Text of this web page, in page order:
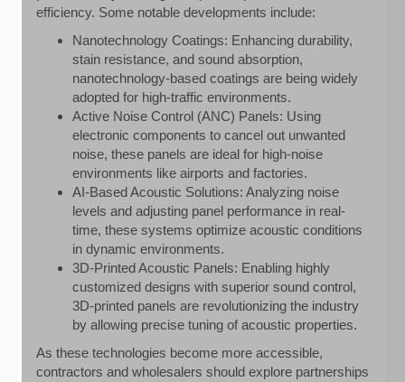
efficiency. Some notable developments include:
Nanotechnology Coatings: Enhancing durability,
stain resistance, and sound absorption,
nanotechnology-based coatings are being widely
adopted for high-traffic environments.
Active Noise Control (ANC) Panels: Using
electronic components to cancel out unwanted
noise, these panels are ideal for high-noise
environments like airports and factories.
AI-Based Acoustic Solutions: Analyzing noise
levels and adjusting panel performance in real-
time, these systems optimize acoustic conditions
in dynamic environments.
3D-Printed Acoustic Panels: Enabling highly
customized designs with superior sound control,
3D-printed panels are revolutionizing the industry
by allowing precise tuning of acoustic properties.
As these technologies become more accessible,
contractors and wholesalers should explore partnerships